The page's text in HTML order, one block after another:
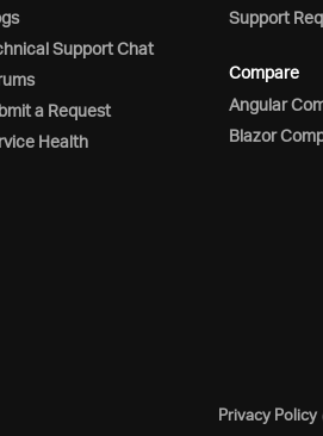
Support Chat
a Request
Health
Support
Compare
Angular
Blazor
Privacy Policy